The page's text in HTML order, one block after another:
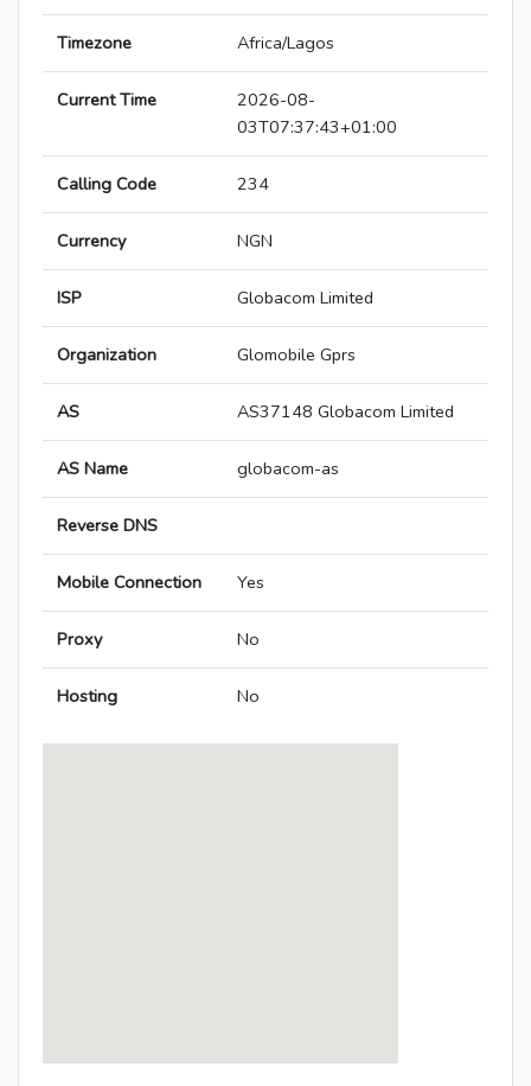
Timezone Africa/Lagos
Current Time
2026-08-
03T07:37:43+01:00
Calling Code 234
Currency NGN
ISP Globacom Limited
Organization Glomobile Gprs
AS AS37148 Globacom Limited
AS Name globacom-as
Reverse DNS
Mobile Connection Yes
Proxy No
Hosting No